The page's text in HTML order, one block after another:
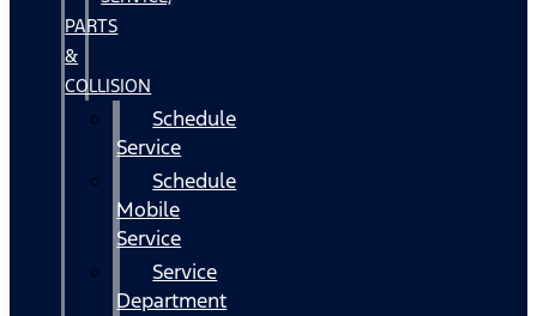
PARTS
&
COLLISION
Schedule
Service
Schedule
Mobile
Service
Service
Department